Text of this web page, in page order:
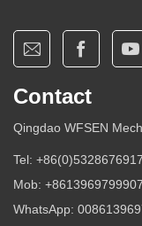
Contact
Qingdao WFSEN
Tel:
Mob: +8613969799907
WhatsApp: